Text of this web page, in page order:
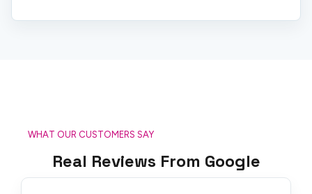
WHAT OUR CUSTOMERS SAY
Real Reviews From Google